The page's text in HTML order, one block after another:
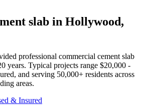
slab in Hollywood,
professional commercial cement slab
years. Typical projects range $20,000 -
and serving 50,000+ residents across
areas.
& Insured